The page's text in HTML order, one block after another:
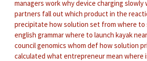
managers workwhy device charging slowly
partners fall out which product in the
precipitate how solution set from where
english grammarwhere to launch kayak
council genomics whom defhow solution
calculated what entrepreneur mean where